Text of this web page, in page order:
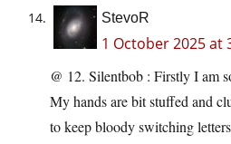
StevoR
1 October 2025 at
@ 12. Silentbob : Firstly I am
My hands are bit stuffed and
to keep bloody switching